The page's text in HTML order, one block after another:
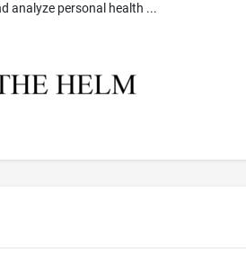
analyze personal health ...